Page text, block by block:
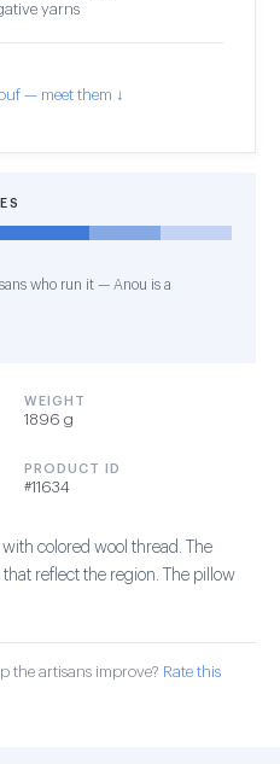
yarns
— meet them ↓
who run it — Anou is a
WEIGHT
1896 g
PRODUCT ID
#11634
with colored wool thread. The
reflect the region. The pillow
the artisans improve? Rate this